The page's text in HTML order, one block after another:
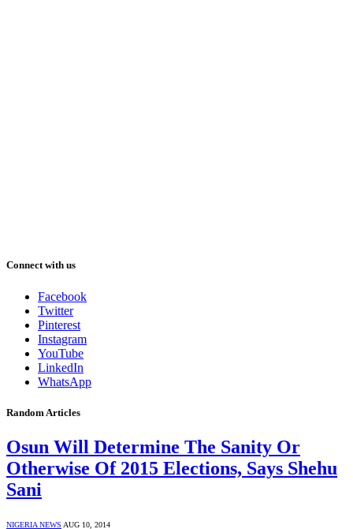
Connect with us
Facebook
Twitter
Pinterest
Instagram
YouTube
LinkedIn
WhatsApp
Random Articles
Osun Will Determine The Sanity Or
Otherwise Of 2015 Elections, Says Shehu
Sani
NIGERIA NEWS AUG 10, 2014